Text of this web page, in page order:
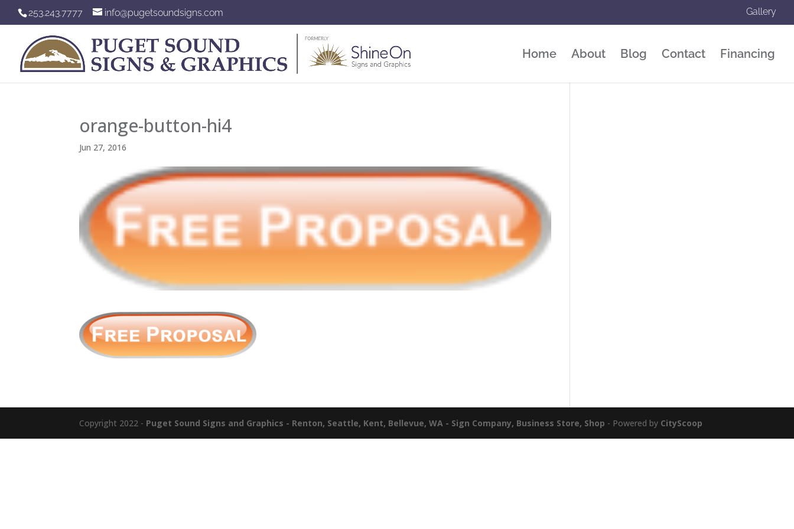
253.243.7777 info@pugetsoundsigns.com Gallery
Home About Blog Contact Financing
orange-button-hi4
Jun 27, 2016
Copyright 2022 - Puget Sound Signs and Graphics - Renton, Seattle, Kent, Bellevue, WA - Sign Company, Business Store, Shop - Powered by CityScoop